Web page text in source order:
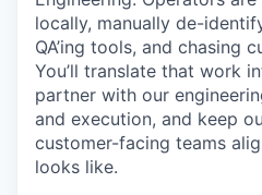
locally, manually de-
QA’ing tools, and chasing
You’ll translate that work
partner with our
and execution, and keep
customer-facing teams
looks like.